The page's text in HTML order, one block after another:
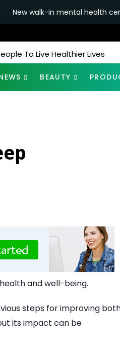
in mental health centres to
BEAUTY
and well-being.
steps for improving
its impact can be